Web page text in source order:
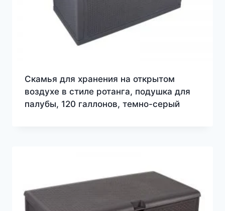
Скамья для хранения на открытом
воздухе в стиле ротанга, подушка для
палубы, 120 галлонов, темно-серый